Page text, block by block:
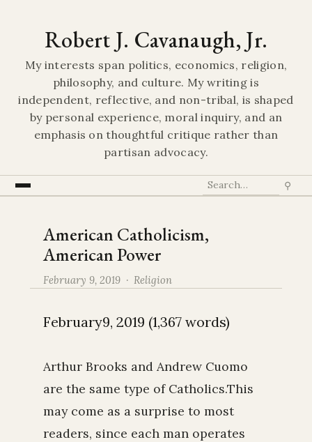
Robert J. Cavanaugh, Jr.
My interests span politics, economics, religion,
philosophy, and culture. My writing is
independent, reflective, and non-tribal, is shaped
by personal experience, moral inquiry, and an
emphasis on thoughtful critique rather than
partisan advocacy.
⚲
American Catholicism,
American Power
February 9, 2019 · Religion
February9, 2019 (1,367 words)
Arthur Brooks and Andrew Cuomo
are the same type of Catholics.This
may come as a surprise to most
readers, since each man operates